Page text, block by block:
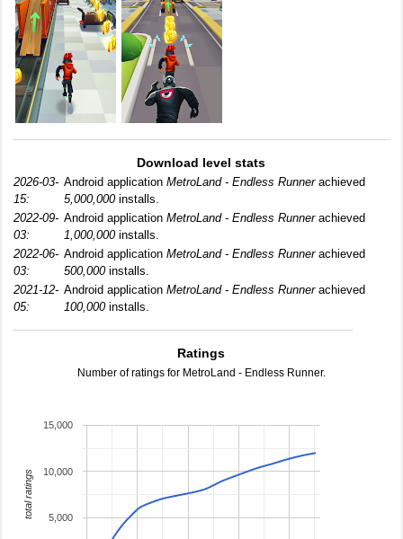
Download level stats
2026-03-
15:
Android application MetroLand - Endless Runnerachieved
5,000,000installs.
2022-09-
03:
Android application MetroLand - Endless Runnerachieved
1,000,000installs.
2022-06-
03:
Android application MetroLand - Endless Runnerachieved
500,000installs.
2021-12-
05:
Android application MetroLand - Endless Runnerachieved
100,000installs.
Ratings
Number of ratings for MetroLand - Endless Runner.
5,000
10,000
15,000
total ratings